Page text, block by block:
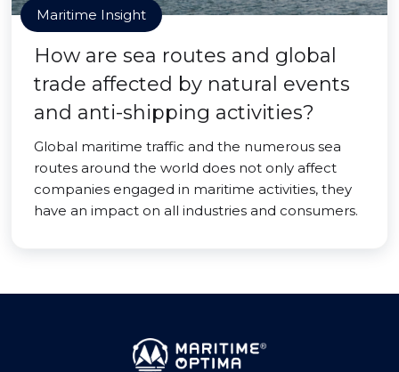
Maritime Insight
How are sea routes and global
trade affected by natural events
and anti-shipping activities?
Global maritime traffic and the numerous sea
routes around the world does not only affect
companies engaged in maritime activities, they
have an impact on all industries and consumers.